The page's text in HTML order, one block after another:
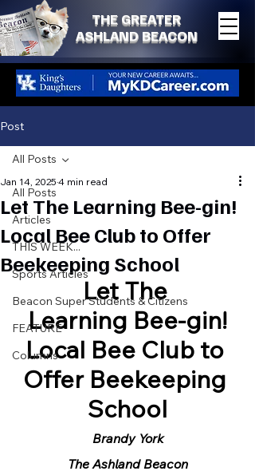
THE GREATER
ASHLAND BEACON
Post
All Posts
Articles
THIS WEEK...
Sports Articles
Beacon Super Students & Citizens
FEATURE
Columns
All Posts
Let The Learning Bee-gin!
Local Bee Club to Offer
Beekeeping School
Jan 14, 2025 4 min read
Let The
Learning Bee-gin!
Local Bee Club to
Offer Beekeeping
School
Brandy York
The Ashland Beacon